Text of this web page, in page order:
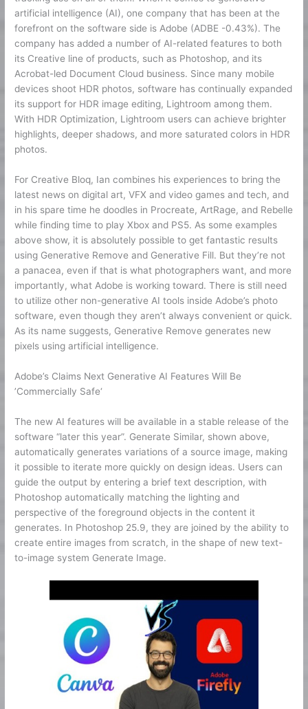
artificial intelligence (AI), one company that has been at the
forefront on the software side is Adobe (ADBE -0.43%). The
company has added a number of AI-related features to both
its Creative line of products, such as Photoshop, and its
Acrobat-led Document Cloud business. Since many mobile
devices shoot HDR photos, software has continually expanded
its support for HDR image editing, Lightroom among them.
With HDR Optimization, Lightroom users can achieve brighter
highlights, deeper shadows, and more saturated colors in HDR
photos.
For Creative Bloq, Ian combines his experiences to bring the
latest news on digital art, VFX and video games and tech, and
in his spare time he doodles in Procreate, ArtRage, and Rebelle
while finding time to play Xbox and PS5. As some examples
above show, it is absolutely possible to get fantastic results
using Generative Remove and Generative Fill. But they’re not
a panacea, even if that is what photographers want, and more
importantly, what Adobe is working toward. There is still need
to utilize other non-generative AI tools inside Adobe’s photo
software, even though they aren’t always convenient or quick.
As its name suggests, Generative Remove generates new
pixels using artificial intelligence.
Adobe’s Claims Next Generative AI Features Will Be
’Commercially Safe‘
The new AI features will be available in a stable release of the
software “later this year”. Generate Similar, shown above,
automatically generates variations of a source image, making
it possible to iterate more quickly on design ideas. Users can
guide the output by entering a brief text description, with
Photoshop automatically matching the lighting and
perspective of the foreground objects in the content it
generates. In Photoshop 25.9, they are joined by the ability to
create entire images from scratch, in the shape of new text-
to-image system Generate Image.